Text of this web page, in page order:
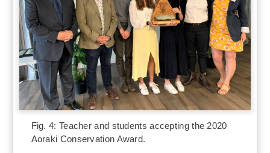
Fig. 4: Teacher and students accepting the 2020
Aoraki Conservation Award.